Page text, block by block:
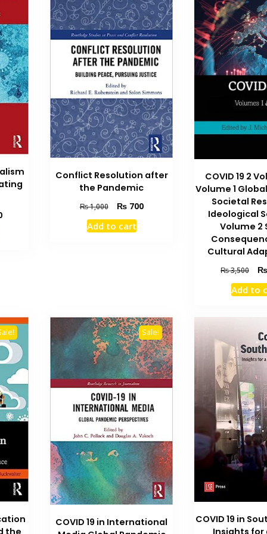
Current
Conflict Resolution after
the Pandemic
₨1,000
Original
price
was:
₨700Current
Add to cart
COVID 19 2
Volume 1
Societal
Ideological
Volume 2
Cultural
₨3,500
was:
₨
Add to
the
Sale!
COVID 19 in International
COVID 19 in